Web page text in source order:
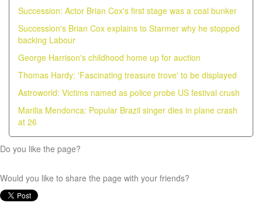
Succession: Actor Brian Cox's first stage was a coal bunker
Succession's Brian Cox explains to Starmer why he stopped
backing Labour
George Harrison's childhood home up for auction
Thomas Hardy: 'Fascinating treasure trove' to be displayed
Astroworld: Victims named as police probe US festival crush
Marilia Mendonca: Popular Brazil singer dies in plane crash
at 26
Do you like the page?
Would you like to share the page with your friends?